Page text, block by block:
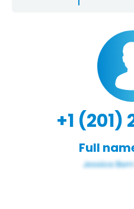
+1 (201)
Full